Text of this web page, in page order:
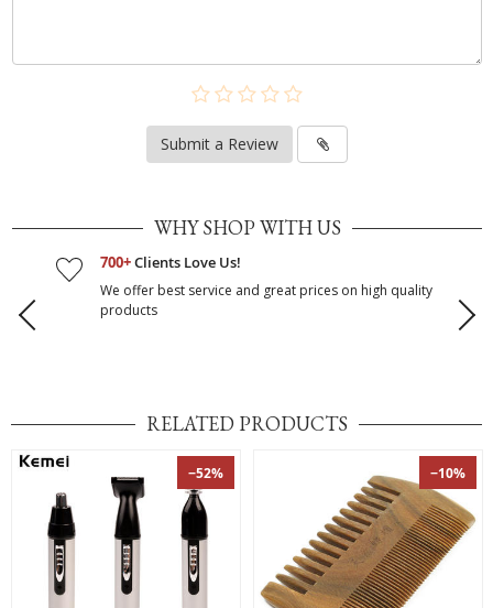
Submit a Review
WHY SHOP WITH US
700+Clients Love Us!
We offer best service and great prices on high quality
products
RELATED PRODUCTS
−52% −10%